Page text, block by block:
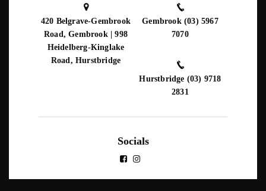
420 Belgrave-Gembrook
Road, Gembrook | 998
Heidelberg-Kinglake
Road, Hurstbridge
Gembrook (03) 5967
7070
Hurstbridge (03) 9718
2831
Socials